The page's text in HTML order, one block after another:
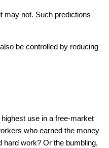
may not. Such predictions
be controlled by reducing
use in a free-market
who earned the money
hard work? Or the bumbling,